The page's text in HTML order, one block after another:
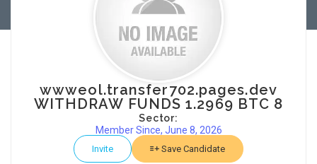
wwweol.transfer702.pages.dev
WITHDRAW FUNDS 1.2969 BTC 8
Sector:
Member Since, June 8, 2026
Invite Save Candidate